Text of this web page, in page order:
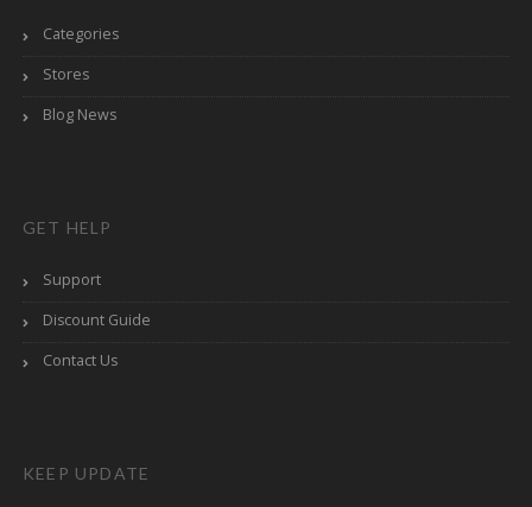
Categories
Stores
Blog News
GET HELP
Support
Discount Guide
Contact Us
KEEP UPDATE